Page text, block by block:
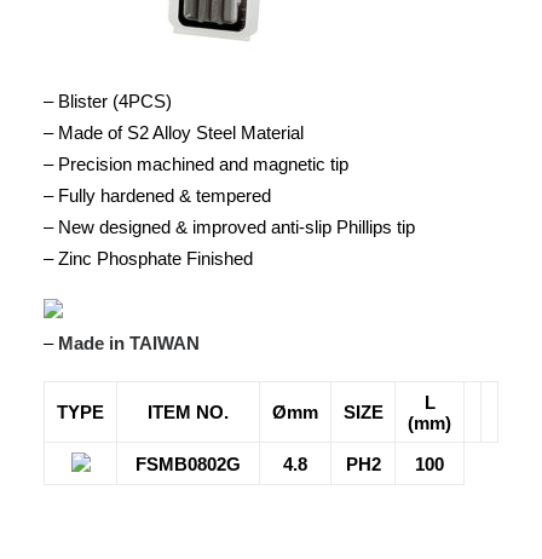
– Blister (4PCS)
– Made of S2 Alloy Steel Material
– Precision machined and magnetic tip
– Fully hardened & tempered
– New designed & improved anti-slip Phillips tip
– Zinc Phosphate Finished
– Made in TAIWAN
TYPE ITEM NO. Ømm SIZE
L
(mm)
FSMB0802G
4.8 PH2 100